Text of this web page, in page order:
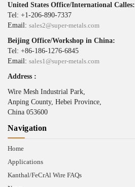
United States Office/International Calles:
Tel: +1-206-890-7337
Email: sales2@super-metals.com
Beijing Office/Workshop in China:
Tel: +86-186-1276-6845
Email: sales1@super-metals.com
Address :
Wire Mesh Industrial Park,
Anping County, Hebei Province,
China 053600
Navigation
Home
Applications
Kanthal/FeCrAl Wire FAQs